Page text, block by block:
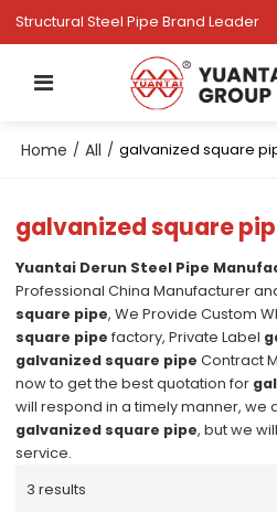
Structural Steel Pipe Brand Leader
Home / All / galvanized square
galvanized square
Yuantai Derun Steel Pipe
Professional China Manufacturer
square pipe, We Provide Custom
square pipe factory, Private Label
galvanized square pipe Contract
now to get the best quotation for
will respond in a timely manner, we
galvanized square pipe, but we
service.
3 results